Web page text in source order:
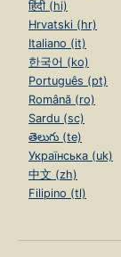
हिंदी (hi)
Hrvatski (hr)
Italiano (it)
한국어 (ko)
Português (pt)
Română (ro)
Sardu (sc)
తెలుగు (te)
Українська (uk)
中文 (zh)
Filipino (tl)